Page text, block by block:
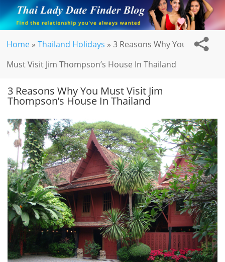
Home »Thailand Holidays »3 Reasons Why You
Must Visit Jim Thompson’s House In Thailand
3 Reasons Why You Must Visit Jim
Thompson’s House In Thailand